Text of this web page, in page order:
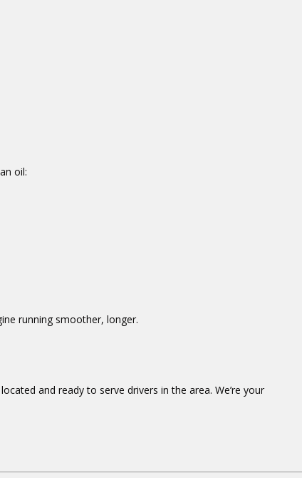
oil:
running smoother, longer.
and ready to serve drivers in the area. We’re your